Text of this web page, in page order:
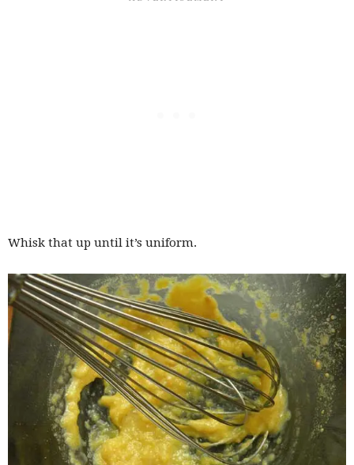
Whisk that up until it’s uniform.